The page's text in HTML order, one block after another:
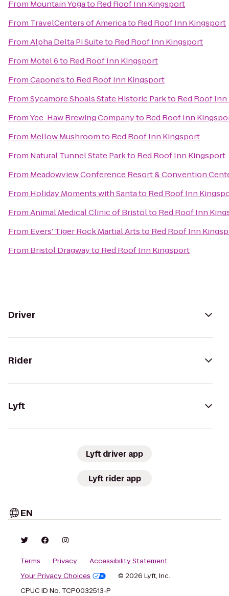
From Mountain Yogato Red Roof Inn Kingsport
From TravelCenters of Americato Red Roof Inn Kingsport
FromAlpha Delta Pi Suiteto Red Roof Inn Kingsport
From Motel 6to Red Roof Inn Kingsport
FromCapone'sto Red Roof Inn Kingsport
FromSycamore Shoals State Historic Parkto Red Roof
FromYee-Haw Brewing Companyto Red Roof Inn
From Mellow Mushroomto Red Roof Inn Kingsport
From Natural Tunnel State Parkto Red Roof Inn Kingsport
From Meadowview Conference Resort & Convention
From Holiday Moments with Santato Red Roof Inn
FromAnimal Medical Clinic of Bristolto Red Roof Inn
From Evers' Tiger Rock Martial Artsto Red Roof Inn
From Bristol Dragwayto Red Roof Inn Kingsport
Driver
Rider
Lyft
Lyft driver app
Lyft rider app
EN
Terms Privacy
Accessibility Statement
Your Privacy Choices
© 2026 Lyft, Inc.
CPUC ID No. TCP0032513-P